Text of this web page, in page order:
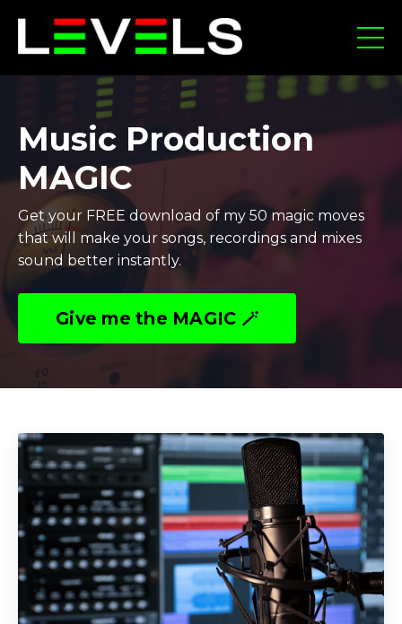
Music Production
MAGIC
Get your FREE download of my 50 magic moves
that will make your songs, recordings and mixes
sound better instantly.
Give me the MAGIC 🪄